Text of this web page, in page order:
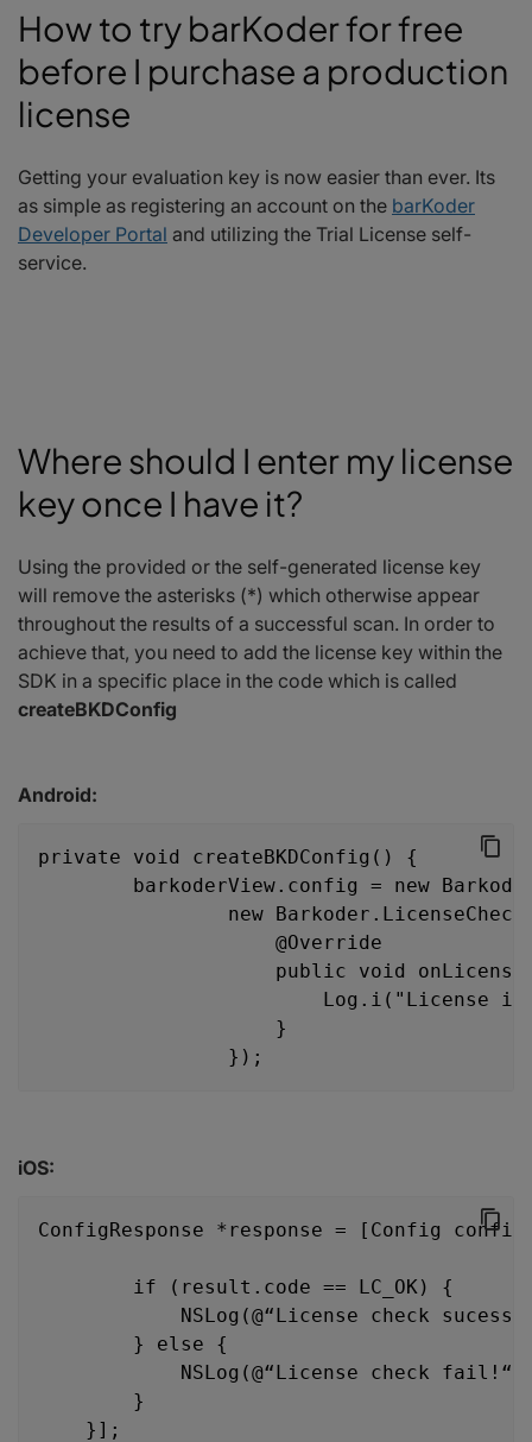
How to try barKoder for free
before I purchase a production
license
Getting your evaluation key is now easier than ever. Its
as simple as registering an account on the barKoder
Developer Portal and utilizing the Trial License self-
service.
Where should I enter my license
key once I have it?
Using the provided or the self-generated license key
will remove the asterisks (*) which otherwise appear
throughout the results of a successful scan. In order to
achieve that, you need to add the license key within the
SDK in a specific place in the code which is called
createBKDConfig
Android:
private void createBKDConfig() {
barkoderView.config = new
new
                    @Override
public void
Log.i("License
                    }
                });
iOS:
ConfigResponse *response = [Config
        if (result.code == LC_OK) {
NSLog(@“License check
        } else {
NSLog(@“License check
        }
    }];